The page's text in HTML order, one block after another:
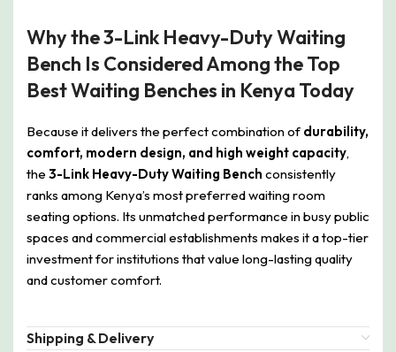
Why the 3-Link Heavy-Duty Waiting
Bench Is Considered Among the Top
Best Waiting Benches in Kenya Today
Because it delivers the perfect combination ofdurability,
comfort, modern design, and high weight capacity,
the 3-Link Heavy-Duty Waiting Bench consistently
ranks among Kenya’s most preferred waiting room
seating options. Its unmatched performance in busy public
spaces and commercial establishments makes it a top-tier
investment for institutions that value long-lasting quality
and customer comfort.
Shipping & Delivery